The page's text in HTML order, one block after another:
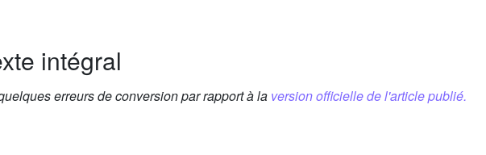
intégral
erreurs de conversion par rapport à la version officielle de l'article publié.